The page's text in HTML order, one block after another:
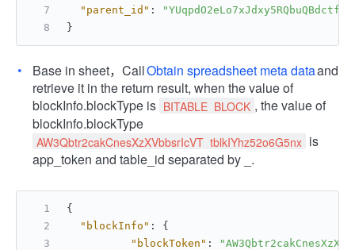
"parent_id" :
"YUqpdO2eLo7xJdxy5RQbuQBdctf"
}
Base in sheet，CallObtain spreadsheet meta dataand
retrieve it in the return result, when the value of
blockInfo.blockType is BITABLE_BLOCK , the value of
blockInfo.blockType
AW3Qbtr2cakCnesXzXVbbsrIcVT_tblkIYhz52o6G5nx is
app_token and table_id separated by _.
{
"blockInfo" :
{
"blockToken" :